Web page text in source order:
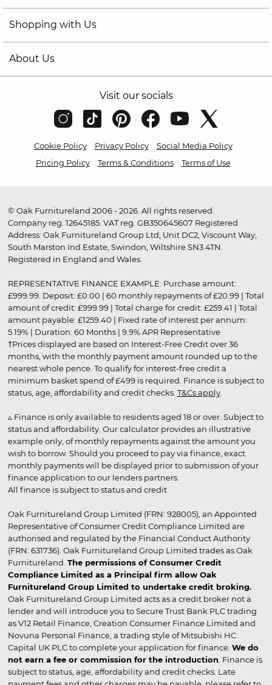
Shopping with Us
About Us
Visit our socials
Cookie Policy Privacy Policy
Social Media Policy
Pricing Policy
Terms & Conditions Terms of Use
© Oak Furnitureland 2006 - 2026. All rights reserved.
Company reg. 12645185. VAT reg. GB350645607 Registered
Address: Oak Furnitureland Group Ltd, Unit DC2, Viscount Way,
South Marston Ind Estate, Swindon, Wiltshire SN3 4TN.
Registered in England and Wales.
REPRESENTATIVE FINANCE EXAMPLE: Purchase amount:
£999.99. Deposit: £0.00 | 60 monthly repayments of £20.99 | Total
amount of credit: £999.99 | Total charge for credit: £259.41 | Total
amount payable: £1259.40 | Fixed rate of interest per annum:
5.19% | Duration: 60 Months | 9.9% APR Representative
†Prices displayed are based on Interest-Free Credit over 36
months, with the monthly payment amount rounded up to the
nearest whole pence. To qualify for interest-free credit a
minimum basket spend of £499 is required. Finance is subject to
status, age, affordability and credit checks. T&Cs apply.
▵ Finance is only available to residents aged 18 or over. Subject to
status and affordability. Our calculator provides an illustrative
example only, of monthly repayments against the amount you
wish to borrow. Should you proceed to pay via finance, exact
monthly payments will be displayed prior to submission of your
finance application to our lenders partners.
All finance is subject to status and credit
Oak Furnitureland Group Limited (FRN: 928005), an Appointed
Representative of Consumer Credit Compliance Limited are
authorised and regulated by the Financial Conduct Authority
(FRN: 631736). Oak Furnitureland Group Limited trades as Oak
Furnitureland. The permissions of Consumer Credit
Compliance Limited as a Principal firm allow Oak
Furnitureland Group Limited to undertake credit broking.
Oak Furnitureland Group Limited acts as a credit broker not a
lender and will introduce you to Secure Trust Bank PLC trading
as V12 Retail Finance, Creation Consumer Finance Limited and
Novuna Personal Finance, a trading style of Mitsubishi HC
Capital UK PLC to complete your application for finance. We do
not earn a fee or commission for the introduction . Finance is
subject to status, age, affordability and credit checks. Late